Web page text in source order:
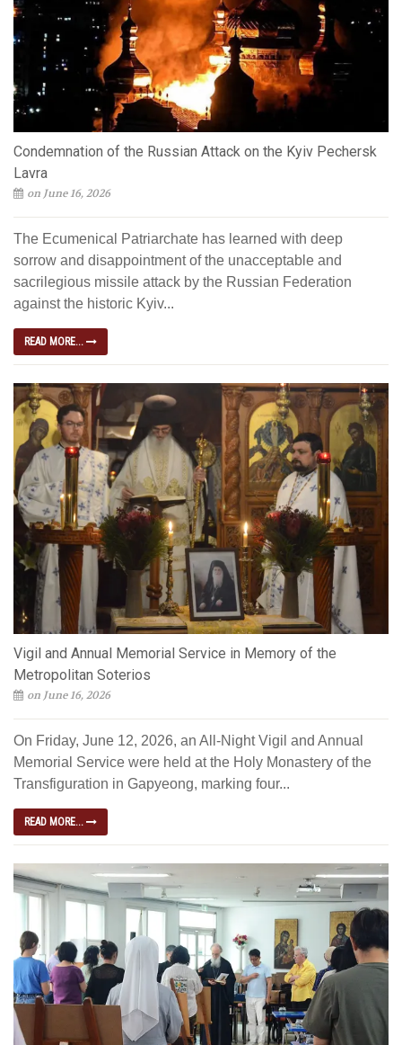
Condemnation of the Russian Attack on the Kyiv Pechersk
Lavra
on June 16, 2026
The Ecumenical Patriarchate has learned with deep
sorrow and disappointment of the unacceptable and
sacrilegious missile attack by the Russian Federation
against the historic Kyiv...
READ MORE...
Vigil and Annual Memorial Service in Memory of the
Metropolitan Soterios
on June 16, 2026
On Friday, June 12, 2026, an All-Night Vigil and Annual
Memorial Service were held at the Holy Monastery of the
Transfiguration in Gapyeong, marking four...
READ MORE...